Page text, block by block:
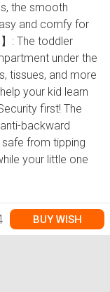
the smooth
and comfy for
: The toddler
under the
tissues, and more
your kid learn
first! The
backward
from tipping
your little one
BUY WISH